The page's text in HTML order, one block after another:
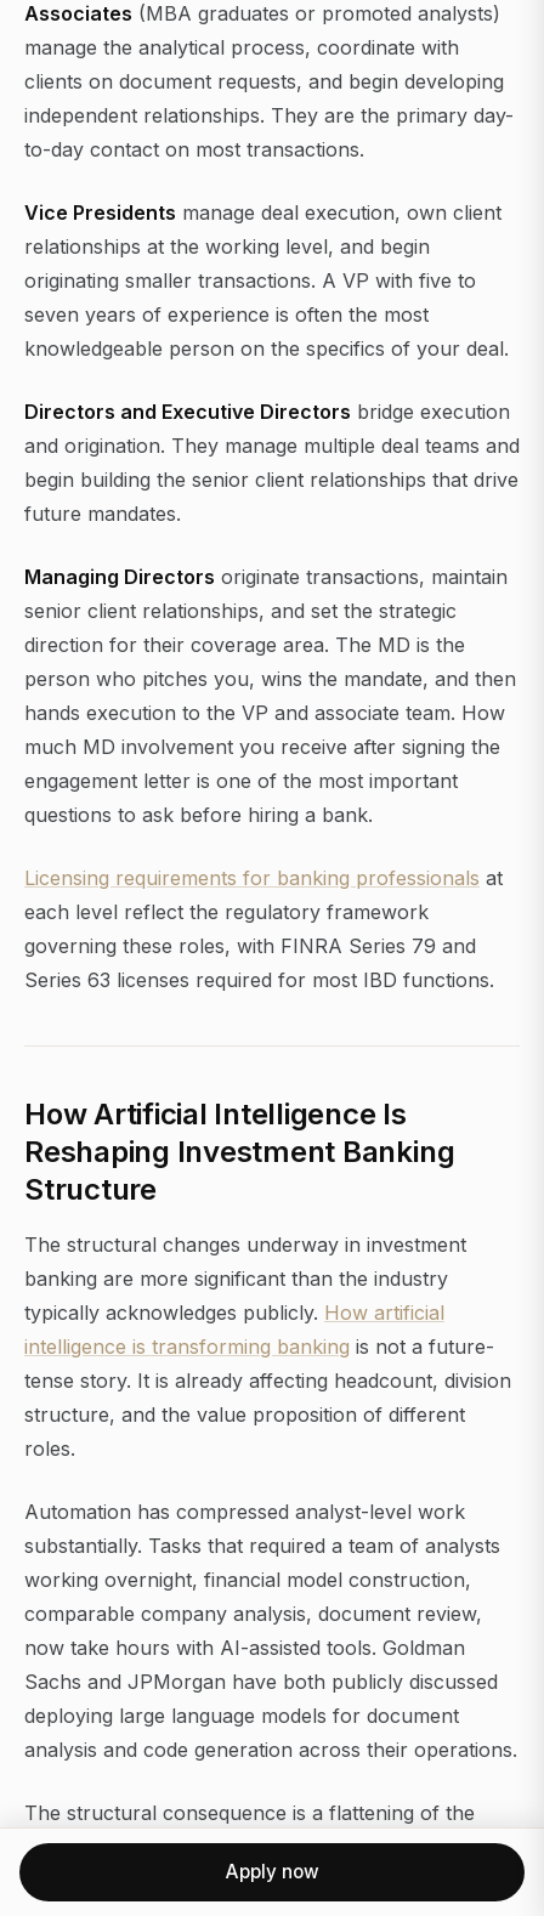
Associates (MBA graduates or promoted analysts)
manage the analytical process, coordinate with
clients on document requests, and begin developing
independent relationships. They are the primary day-
to-day contact on most transactions.
Vice Presidents manage deal execution, own client
relationships at the working level, and begin
originating smaller transactions. A VP with five to
seven years of experience is often the most
knowledgeable person on the specifics of your deal.
Directors and Executive Directors bridge execution
and origination. They manage multiple deal teams and
begin building the senior client relationships that drive
future mandates.
Managing Directors originate transactions, maintain
senior client relationships, and set the strategic
direction for their coverage area. The MD is the
person who pitches you, wins the mandate, and then
hands execution to the VP and associate team. How
much MD involvement you receive after signing the
engagement letter is one of the most important
questions to ask before hiring a bank.
Licensing requirements for banking professionals at
each level reflect the regulatory framework
governing these roles, with FINRA Series 79 and
Series 63 licenses required for most IBD functions.
How Artificial Intelligence Is
Reshaping Investment Banking
Structure
The structural changes underway in investment
banking are more significant than the industry
typically acknowledges publicly. How artificial
intelligence is transforming banking is not a future-
tense story. It is already affecting headcount, division
structure, and the value proposition of different
roles.
Automation has compressed analyst-level work
substantially. Tasks that required a team of analysts
working overnight, financial model construction,
comparable company analysis, document review,
now take hours with AI-assisted tools. Goldman
Sachs and JPMorgan have both publicly discussed
deploying large language models for document
analysis and code generation across their operations.
The structural consequence is a flattening of the
junior ranks in IBD and a shift in where human capital
adds value. Senior relationship management,
Apply now